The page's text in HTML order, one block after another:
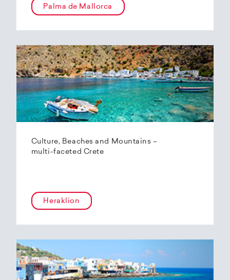
Palma de Mallorca
Culture, Beaches and Mountains –
multi-faceted Crete
Heraklion